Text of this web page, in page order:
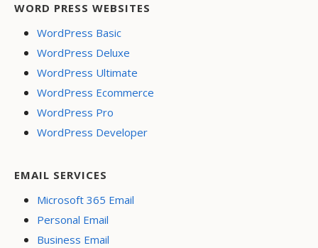
WORD PRESS WEBSITES
WordPress Basic
WordPress Deluxe
WordPress Ultimate
WordPress Ecommerce
WordPress Pro
WordPress Developer
EMAIL SERVICES
Microsoft 365 Email
Personal Email
Business Email